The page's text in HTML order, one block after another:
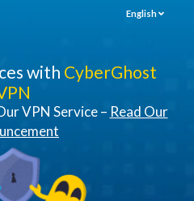
English
with CyberGhost
VPN Service – Read Our